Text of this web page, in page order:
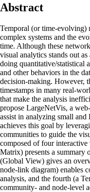
Abstract
Temporal (or time-evolving)
complex systems and the
time. Although these
visual analytics stands out
doing quantitative/statistical
and other behaviors in the
decision-making. However,
timestamps in many real-
that make the analysis
propose LargeNetVis, a
assist in analyzing small
achieves this goal by
communities to guide the
composed of four
Matrix) presents a summary
(Global View) gives an
node-link diagram) enables
analysis, and the fourth (a
community- and node-level